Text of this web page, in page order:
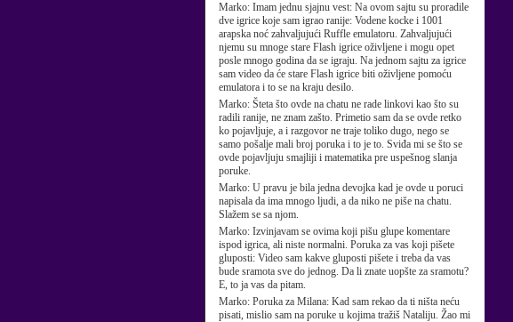
Marko: Imam jednu sjajnu vest: Na ovom sajtu su proradile
dve igrice koje sam igrao ranije: Vodene kocke i 1001
arapska noć zahvaljujući Ruffle emulatoru. Zahvaljujući
njemu su mnoge stare Flash igrice oživljene i mogu opet
posle mnogo godina da se igraju. Na jednom sajtu za igrice
sam video da će stare Flash igrice biti oživljene pomoću
emulatora i to se na kraju desilo.
Marko: Šteta što ovde na chatu ne rade linkovi kao što su
radili ranije, ne znam zašto. Primetio sam da se ovde retko
ko pojavljuje, a i razgovor ne traje toliko dugo, nego se
samo pošalje mali broj poruka i to je to. Sviđa mi se što se
ovde pojavljuju smajliji i matematika pre uspešnog slanja
poruke.
Marko: U pravu je bila jedna devojka kad je ovde u poruci
napisala da ima mnogo ljudi, a da niko ne piše na chatu.
Slažem se sa njom.
Marko: Izvinjavam se ovima koji pišu glupe komentare
ispod igrica, ali niste normalni. Poruka za vas koji pišete
gluposti: Video sam kakve gluposti pišete i treba da vas
bude sramota sve do jednog. Da li znate uopšte za sramotu?
E, to ja vas da pitam.
Marko: Poruka za Milana: Kad sam rekao da ti ništa neću
pisati, mislio sam na poruke u kojima tražiš Nataliju. Žao mi